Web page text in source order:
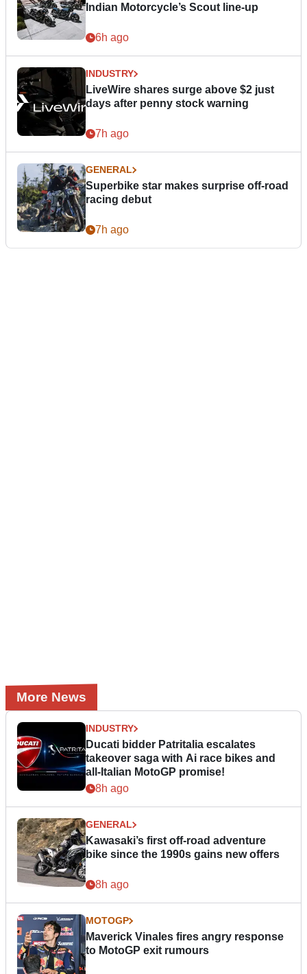
Indian Motorcycle’s Scout line-up
6h ago
INDUSTRY
LiveWire shares surge above $2 just
days after penny stock warning
7h ago
GENERAL
Superbike star makes surprise off-road
racing debut
7h ago
More News
INDUSTRY
Ducati bidder Patritalia escalates
takeover saga with Ai race bikes and
all-Italian MotoGP promise!
8h ago
GENERAL
Kawasaki’s first off-road adventure
bike since the 1990s gains new offers
8h ago
MOTOGP
Maverick Vinales fires angry response
to MotoGP exit rumours